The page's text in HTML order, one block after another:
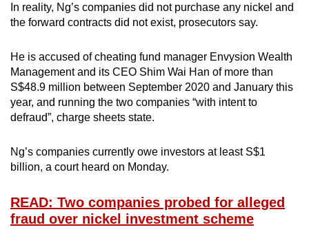
In reality, Ng’s companies did not purchase any nickel and
the forward contracts did not exist, prosecutors say.
He is accused of cheating fund manager Envysion Wealth
Management and its CEO Shim Wai Han of more than
S$48.9 million between September 2020 and January this
year, and running the two companies “with intent to
defraud”, charge sheets state.
Ng’s companies currently owe investors at least S$1
billion, a court heard on Monday.
READ: Two companies probed for alleged
fraud over nickel investment scheme
the
finest
download
the
mobile
app.
Upgraded
but
having
issues?